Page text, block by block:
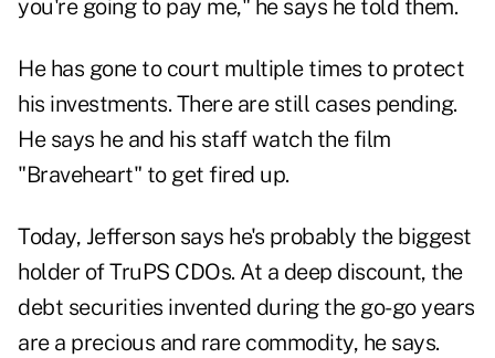
you're going to pay me," he says he told them.
He has gone to court multiple times to protect
his investments. There are still cases pending.
He says he and his staff watch the film
"Braveheart" to get fired up.
Today, Jefferson says he's probably the biggest
holder of TruPS CDOs. At a deep discount, the
debt securities invented during the go-go years
are a precious and rare commodity, he says.